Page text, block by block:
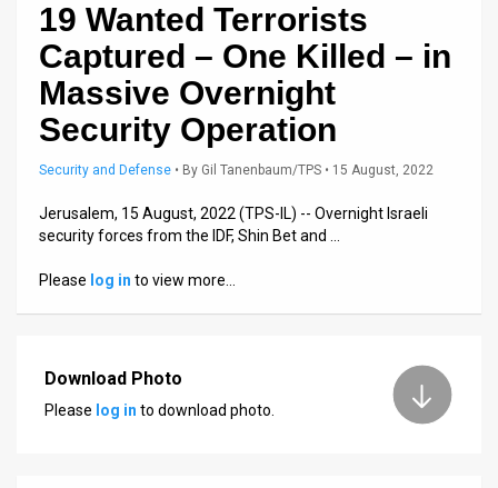
Policy
Releases
19 Wanted Terrorists
Captured – One Killed – in
Massive Overnight
Security Operation
Security and Defense • By Gil Tanenbaum/TPS • 15 August, 2022
Jerusalem, 15 August, 2022 (TPS-IL) -- Overnight Israeli
security forces from the IDF, Shin Bet and …
Please log in to view more…
Download Photo
Please log in to download photo.